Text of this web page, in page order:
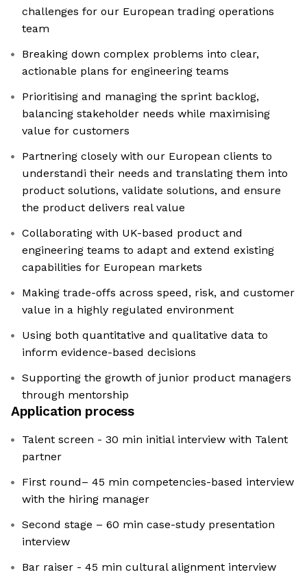
challenges for our European trading operations
team
Breaking down complex problems into clear,
actionable plans for engineering teams
Prioritising and managing the sprint backlog,
balancing stakeholder needs while maximising
value for customers
Partnering closely with our European clients to
understandi their needs and translating them into
product solutions, validate solutions, and ensure
the product delivers real value
Collaborating with UK-based product and
engineering teams to adapt and extend existing
capabilities for European markets
Making trade-offs across speed, risk, and customer
value in a highly regulated environment
Using both quantitative and qualitative data to
inform evidence-based decisions
Supporting the growth of junior product managers
through mentorship
Application process
Talent screen - 30 min initial interview with Talent
partner
First round– 45 min competencies-based interview
with the hiring manager
Second stage – 60 min case-study presentation
interview
Bar raiser - 45 min cultural alignment interview